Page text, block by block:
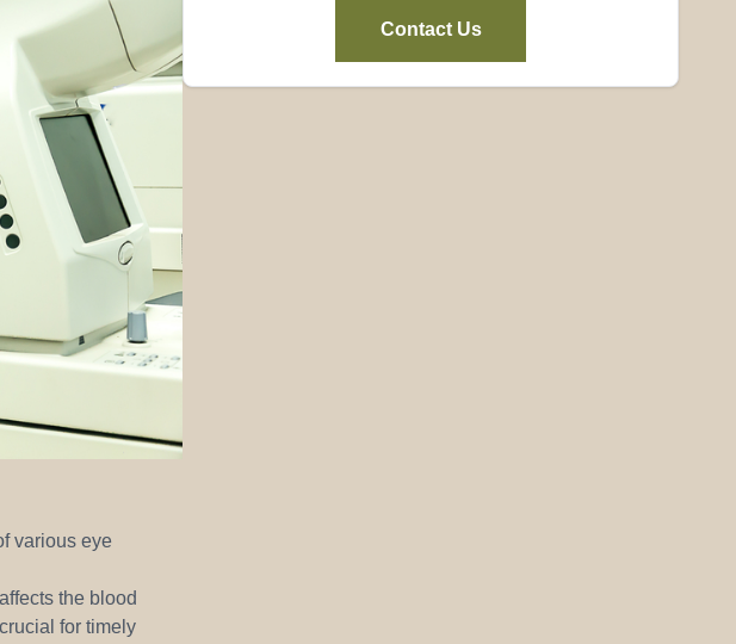
various eye
the blood
for timely
Contact Us